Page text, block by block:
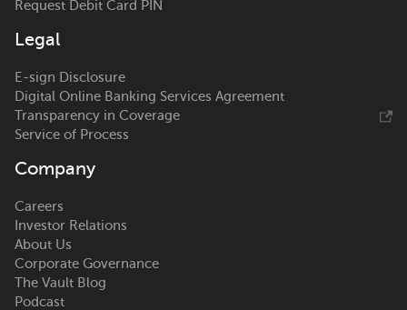
Request Debit Card PIN
Legal
E-sign Disclosure
Digital Online Banking Services Agreement
Transparency in Coverage
Service of Process
Company
Careers
Investor Relations
About Us
Corporate Governance
The Vault Blog
Podcast